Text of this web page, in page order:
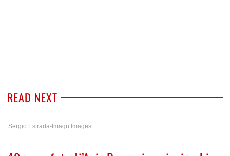
READ NEXT
Sergio Estrada-Imagn Images